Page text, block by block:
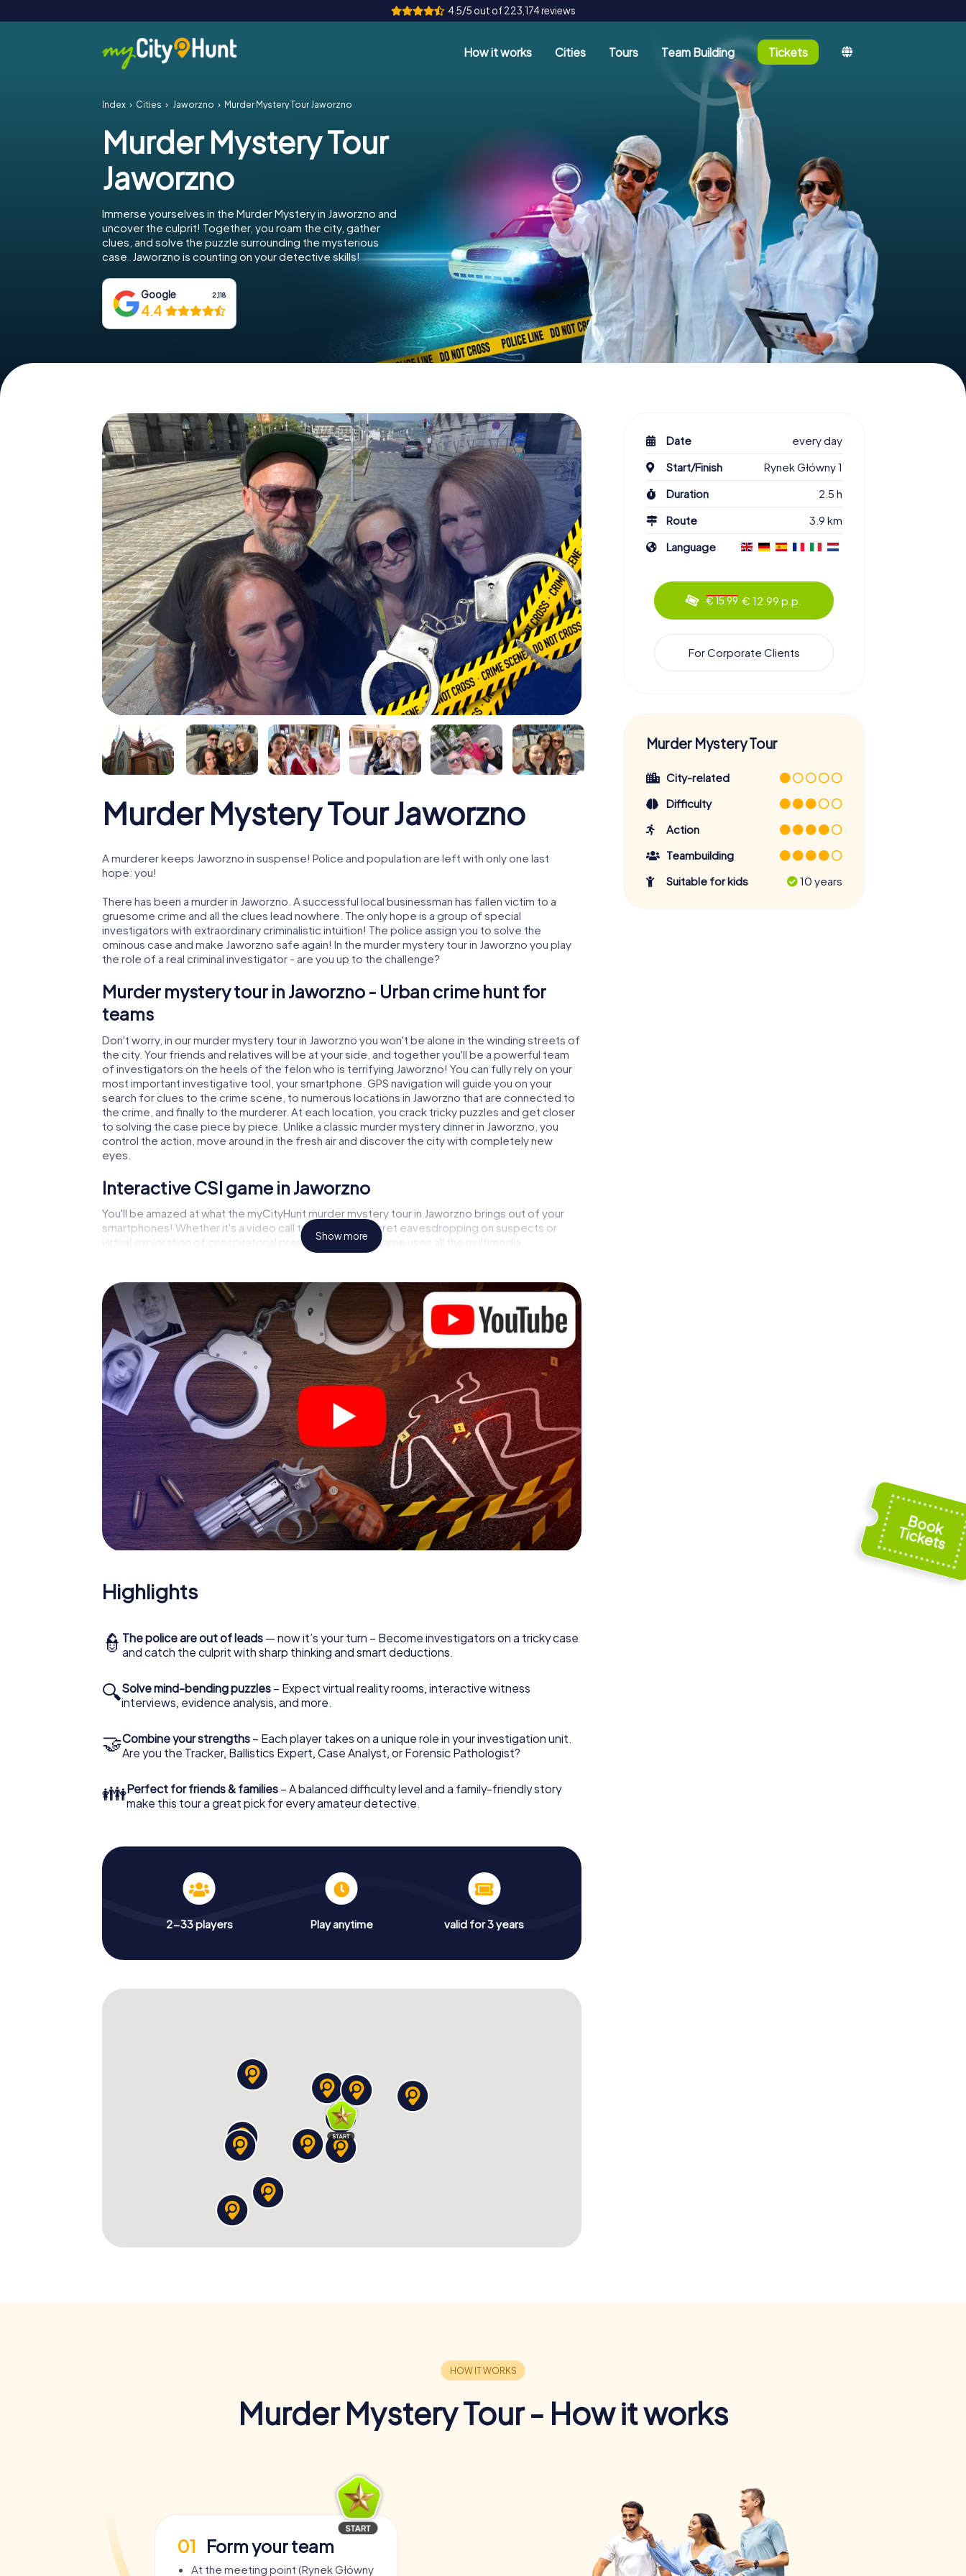
4.5/5 out of 223,174 reviews
How it works Cities Tours Team Building Tickets
Index Cities Jaworzno Murder Mystery Tour Jaworzno
Murder Mystery Tour
Jaworzno
Immerse yourselves in the Murder Mystery in Jaworzno and
uncover the culprit! Together, you roam the city, gather
clues, and solve the puzzle surrounding the mysterious
case. Jaworzno is counting on your detective skills!
Google 2,118
4.4
Murder Mystery Tour Jaworzno
A murderer keeps Jaworzno in suspense! Police and population are left with only one last
hope: you!
There has been a murder in Jaworzno. A successful local businessman has fallen victim to a
gruesome crime and all the clues lead nowhere. The only hope is a group of special
investigators with extraordinary criminalistic intuition! The police assign you to solve the
ominous case and make Jaworzno safe again! In the murder mystery tour in Jaworzno you play
the role of a real criminal investigator - are you up to the challenge?
Murder mystery tour in Jaworzno - Urban crime hunt for
teams
Don't worry, in our murder mystery tour in Jaworzno you won't be alone in the winding streets of
the city. Your friends and relatives will be at your side, and together you'll be a powerful team
of investigators on the heels of the felon who is terrifying Jaworzno! You can fully rely on your
most important investigative tool, your smartphone. GPS navigation will guide you on your
search for clues to the crime scene, to numerous locations in Jaworzno that are connected to
the crime, and finally to the murderer. At each location, you crack tricky puzzles and get closer
to solving the case piece by piece. Unlike a classic murder mystery dinner in Jaworzno, you
control the action, move around in the fresh air and discover the city with completely new
eyes.
Interactive CSI game in Jaworzno
You'll be amazed at what the myCityHunt murder mystery tour in Jaworzno brings out of your
smartphones! Whether it's a video call to a witness, secret eavesdropping on suspects or
virtual exploration of conspiratorial premises - this CSI game uses all the multimedia
capabilities of your handheld device. But the murder mystery tour in Jaworzno also reveals you
city rally through Jaworzno as a criminologist, case analyst or forensic pathologist. Your
smartphone gets challenging additional tasks that correspond to your respective character
and give the catchword "variety" a whole new meaning.
The murder mystery tour in Jaworzno can begin!
Now there’s just one little thing missing before starting your investigation in Jaworzno: your
ticket code! Order it with just a few clicks in our ticket shop, and in a few minutes you'll find it in
your e-mail inbox. Now start your online browser, enter your code - and you're ready to go!
What are you waiting for? Jaworzno is counting on you!
Show more
Highlights
👮 The police are out of leads — now it’s your turn – Become investigators on a tricky case
and catch the culprit with sharp thinking and smart deductions.
🔍Solve mind-bending puzzles – Expect virtual reality rooms, interactive witness
interviews, evidence analysis, and more.
🤝Combine your strengths – Each player takes on a unique role in your investigation unit.
Are you the Tracker, Ballistics Expert, Case Analyst, or Forensic Pathologist?
👪Perfect for friends & families – A balanced difficulty level and a family-friendly story
make this tour a great pick for every amateur detective.
2-33 players Play anytime valid for 3 years
Date
every day
Start/Finish
Rynek Główny 1
Duration
2.5 h
Route
3.9 km
Language
€ 15.99 € 12.99 p.p.
For Corporate Clients
Murder Mystery Tour
City-related
Difficulty
Action
Teambuilding
Suitable for kids
10 years
Murder Mystery Tour - How it works
01 Form your team
At the meeting point (Rynek Główny